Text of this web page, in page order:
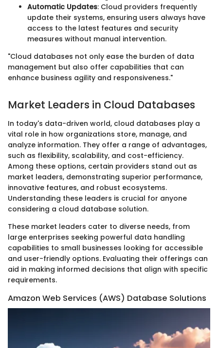
Automatic Updates: Cloud providers frequently
update their systems, ensuring users always have
access to the latest features and security
measures without manual intervention.
"Cloud databases not only ease the burden of data
management but also offer capabilities that can
enhance business agility and responsiveness."
Market Leaders in Cloud Databases
In today's data-driven world, cloud databases play a
vital role in how organizations store, manage, and
analyze information. They offer a range of advantages,
such as flexibility, scalability, and cost-efficiency.
Among these options, certain providers stand out as
market leaders, demonstrating superior performance,
innovative features, and robust ecosystems.
Understanding these leaders is crucial for anyone
considering a cloud database solution.
These market leaders cater to diverse needs, from
large enterprises seeking powerful data handling
capabilities to small businesses looking for accessible
and user-friendly options. Evaluating their offerings can
aid in making informed decisions that align with specific
requirements.
Amazon Web Services (AWS) Database Solutions